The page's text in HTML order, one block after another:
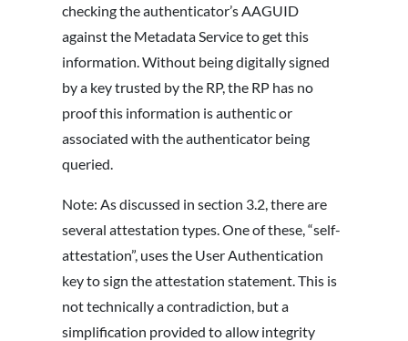
checking the authenticator’s AAGUID
against the Metadata Service to get this
information. Without being digitally signed
by a key trusted by the RP, the RP has no
proof this information is authentic or
associated with the authenticator being
queried.
Note: As discussed in section 3.2, there are
several attestation types. One of these, “self-
attestation”, uses the User Authentication
key to sign the attestation statement. This is
not technically a contradiction, but a
simplification provided to allow integrity